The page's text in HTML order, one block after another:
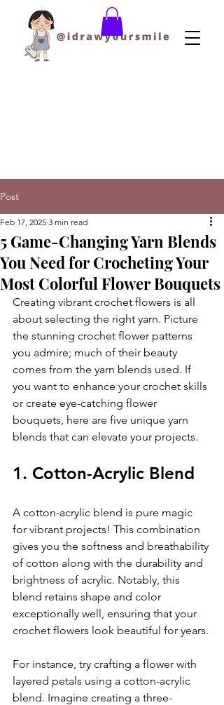
Post
5 Game-Changing Yarn Blends
You Need for Crocheting Your
Most Colorful Flower Bouquets
Feb 17, 2025 3 min read
Creating vibrant crochet flowers is all
about selecting the right yarn. Picture
the stunning crochet flower patterns
you admire; much of their beauty
comes from the yarn blends used. If
you want to enhance your crochet skills
or create eye-catching flower
bouquets, here are five unique yarn
blends that can elevate your projects.
1. Cotton-Acrylic Blend
A cotton-acrylic blend is pure magic
for vibrant projects! This combination
gives you the softness and breathability
of cotton along with the durability and
brightness of acrylic. Notably, this
blend retains shape and color
exceptionally well, ensuring that your
crochet flowers look beautiful for years.
For instance, try crafting a flower with
layered petals using a cotton-acrylic
blend. Imagine creating a three-